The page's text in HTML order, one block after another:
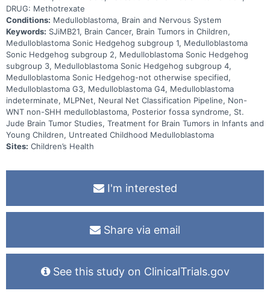
DRUG: Methotrexate
Conditions: Medulloblastoma, Brain and Nervous System
Keywords: SJiMB21, Brain Cancer, Brain Tumors in Children,
Medulloblastoma Sonic Hedgehog subgroup 1, Medulloblastoma
Sonic Hedgehog subgroup 2, Medulloblastoma Sonic Hedgehog
subgroup 3, Medulloblastoma Sonic Hedgehog subgroup 4,
Medulloblastoma Sonic Hedgehog-not otherwise specified,
Medulloblastoma G3, Medulloblastoma G4, Medulloblastoma
indeterminate, MLPNet, Neural Net Classification Pipeline, Non-
WNT non-SHH medulloblastoma, Posterior fossa syndrome, St.
Jude Brain Tumor Studies, Treatment for Brain Tumors in Infants and
Young Children, Untreated Childhood Medulloblastoma
Sites: Children’s Health
I'm interested
Share via email
See this study on ClinicalTrials.gov